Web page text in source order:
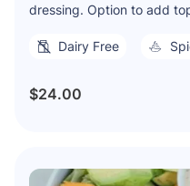
dressing. Option to add
Dairy Free
$24.00